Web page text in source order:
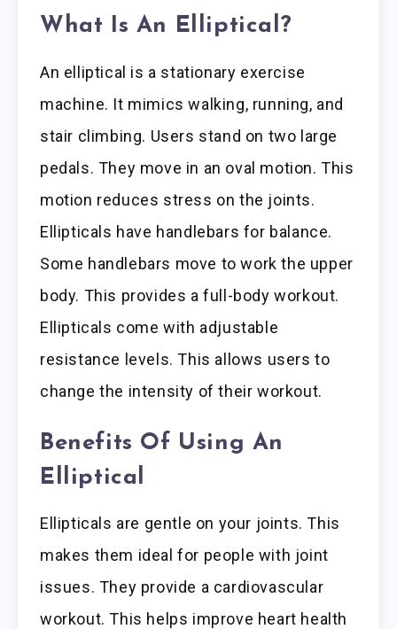
What Is An Elliptical?
An elliptical is a stationary exercise
machine. It mimics walking, running, and
stair climbing. Users stand on two large
pedals. They move in an oval motion. This
motion reduces stress on the joints.
Ellipticals have handlebars for balance.
Some handlebars move to work the upper
body. This provides a full-body workout.
Ellipticals come with adjustable
resistance levels. This allows users to
change the intensity of their workout.
Benefits Of Using An
Elliptical
Ellipticals are gentle on your joints. This
makes them ideal for people with joint
issues. They provide a cardiovascular
workout. This helps improve heart health